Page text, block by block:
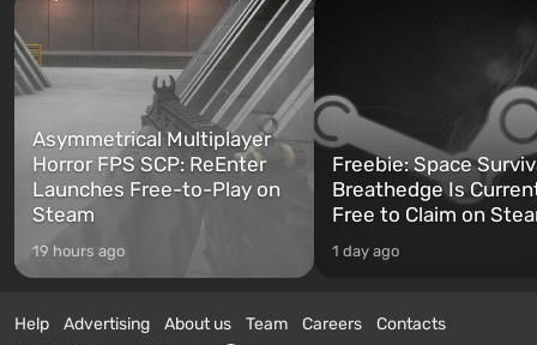
Asymmetrical Multiplayer
Horror FPS SCP: ReEnter
Launches Free-to-Play on
Steam
19 hours ago
Freebie: Space
Breathedge Is
Free to Claim on
1 day ago
Help Advertising About us Team Careers
Contacts